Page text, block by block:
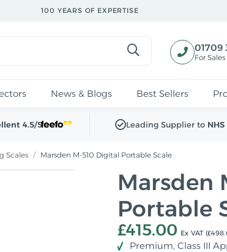
100 YEARS OF EXPERTISE
01709
For
News & Blogs Best Sellers
4.5/5 Leading Supplier to
Scales / Marsden M-510 Digital Portable Scale
Marsden
Portable
£415.00 Ex VAT
Premium, Class III